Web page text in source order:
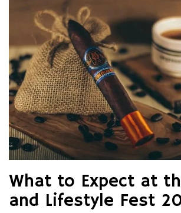
What to Expect at
and Lifestyle Fest